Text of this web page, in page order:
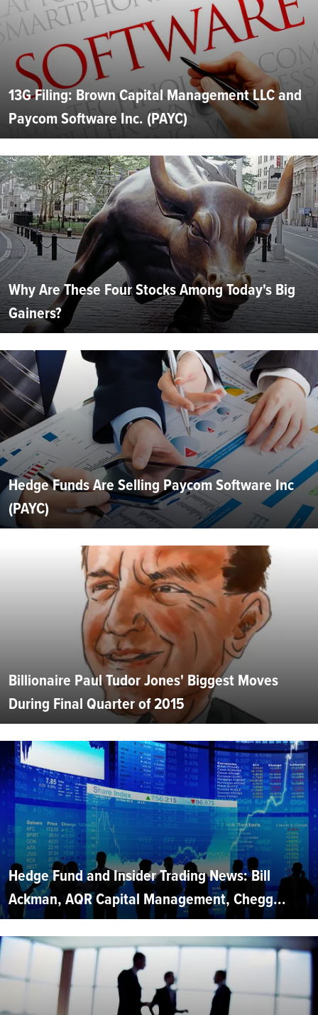
13G Filing: Brown Capital Management LLC and
Paycom Software Inc. (PAYC)
Why Are These Four Stocks Among Today's Big
Gainers?
Hedge Funds Are Selling Paycom Software Inc
(PAYC)
Billionaire Paul Tudor Jones' Biggest Moves
During Final Quarter of 2015
Hedge Fund and Insider Trading News: Bill
Ackman, AQR Capital Management, Chegg...